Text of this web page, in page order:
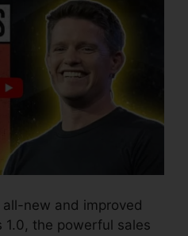
new and improved
1.0, the powerful sales